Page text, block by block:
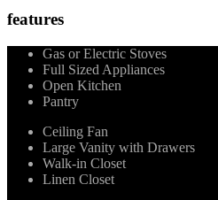
features
Gas or Electric Stoves
Full Sized Appliances
Open Kitchen
Pantry
Ceiling Fan
Large Vanity with Drawers
Walk-in Closet
Linen Closet